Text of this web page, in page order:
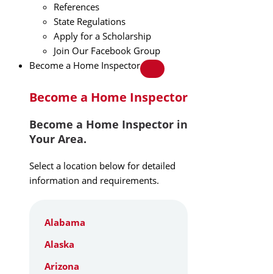
References
State Regulations
Apply for a Scholarship
Join Our Facebook Group
Become a Home Inspector
Become a Home Inspector
Become a Home Inspector in
Your Area.
Select a location below for detailed
information and requirements.
Alabama
Alaska
Arizona